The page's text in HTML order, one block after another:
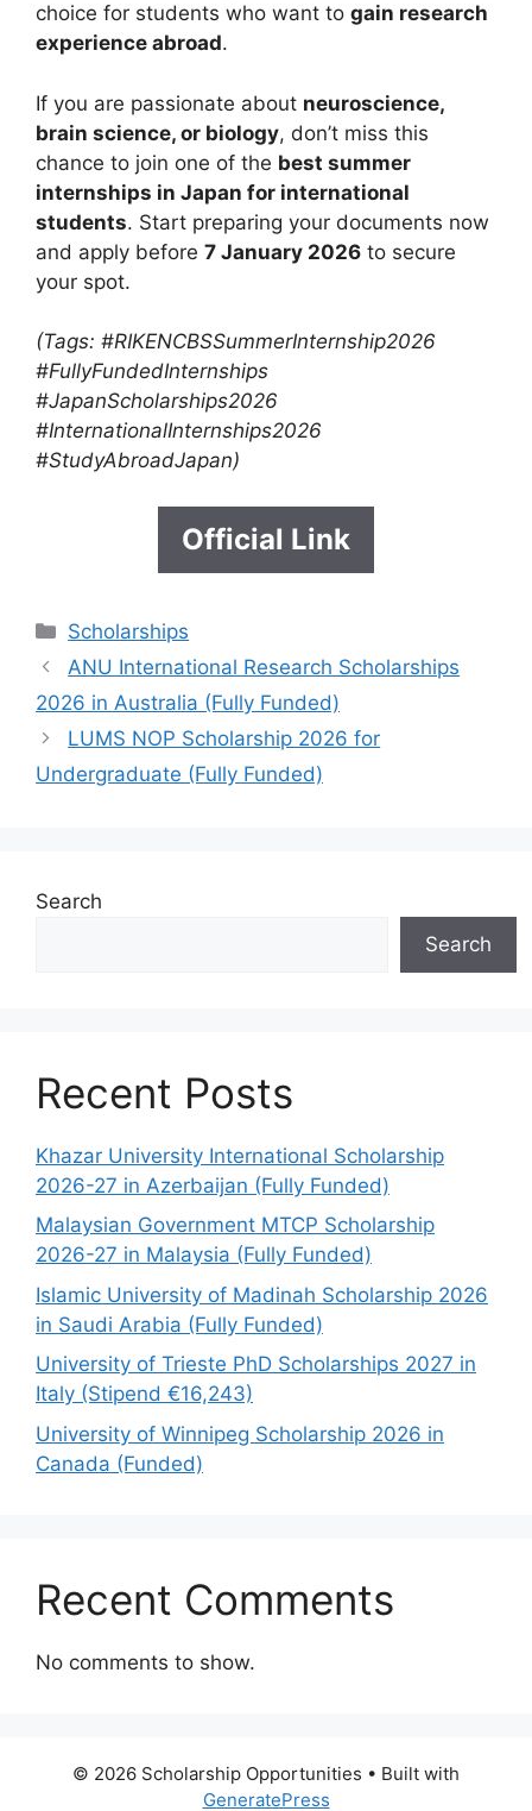
choice for students who want to gain research
experience abroad.
If you are passionate about neuroscience,
brain science, or biology, don’t miss this
chance to join one of the best summer
internships in Japan for international
students. Start preparing your documents now
and apply before 7 January 2026 to secure
your spot.
(Tags: #RIKENCBSSummerInternship2026
#FullyFundedInternships
#JapanScholarships2026
#InternationalInternships2026
#StudyAbroadJapan)
Official Link
Categories
Scholarships
ANU International Research Scholarships
2026 in Australia (Fully Funded)
LUMS NOP Scholarship 2026 for
Undergraduate (Fully Funded)
Search
Search
Recent Posts
Khazar University International Scholarship
2026-27 in Azerbaijan (Fully Funded)
Malaysian Government MTCP Scholarship
2026-27 in Malaysia (Fully Funded)
Islamic University of Madinah Scholarship 2026
in Saudi Arabia (Fully Funded)
University of Trieste PhD Scholarships 2027 in
Italy (Stipend €16,243)
University of Winnipeg Scholarship 2026 in
Canada (Funded)
Recent Comments
No comments to show.
© 2026 Scholarship Opportunities • Built with
GeneratePress